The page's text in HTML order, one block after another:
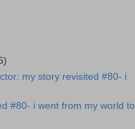
my story revisited #80- i
#80- i went from my world to